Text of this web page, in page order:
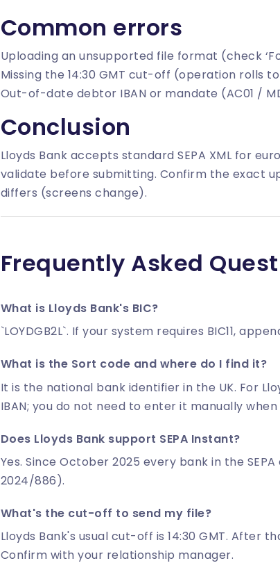
Common errors
Uploading an unsupported file format (check
Missing the 14:30 GMT cut-off (operation rolls to
Out-of-date debtor IBAN or mandate (AC01 /
Conclusion
Lloyds Bank accepts standard SEPA XML for
validate before submitting. Confirm the exact
differs (screens change).
Frequently Asked
What is Lloyds Bank's BIC?
`LOYDGB2L`. If your system requires BIC11,
What is the Sort code and where do I find it?
It is the national bank identifier in the UK. For
IBAN; you do not need to enter it manually when
Does Lloyds Bank support SEPA Instant?
Yes. Since October 2025 every bank in the
2024/886).
What's the cut-off to send my file?
Lloyds Bank's usual cut-off is 14:30 GMT. After
Confirm with your relationship manager.